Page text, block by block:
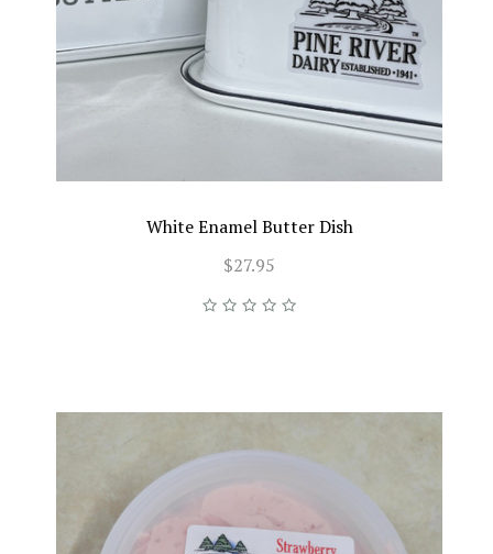
White Enamel Butter Dish
$27.95